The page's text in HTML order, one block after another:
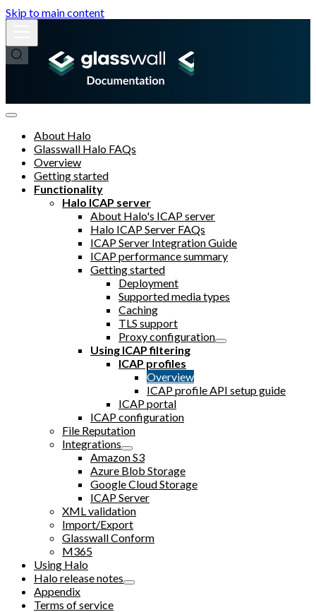
Skip to main content
About Halo
Glasswall Halo FAQs
Overview
Getting started
Functionality
Halo ICAP server
About Halo's ICAP server
Halo ICAP Server FAQs
ICAP Server Integration Guide
ICAP performance summary
Getting started
Deployment
Supported media types
Caching
TLS support
Proxy configuration
Using ICAP filtering
ICAP profiles
Overview
ICAP profile API setup guide
ICAP portal
ICAP configuration
File Reputation
Integrations
Amazon S3
Azure Blob Storage
Google Cloud Storage
ICAP Server
XML validation
Import/Export
Glasswall Conform
M365
Using Halo
Halo release notes
Appendix
Terms of service